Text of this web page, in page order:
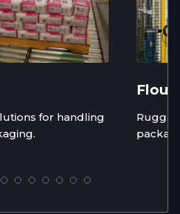
for handling
Flour